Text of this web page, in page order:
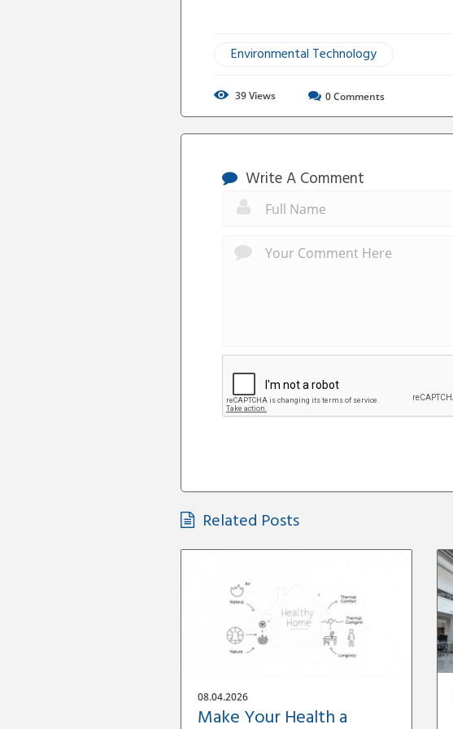
Environmental Technology
39Views 0Comments
Write A Comment
Related Posts
08.04.2026
Make Your Health a